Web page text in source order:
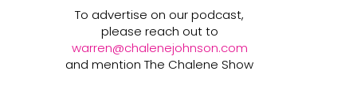
To advertise on our podcast,
please reach out to
warren@chalenejohnson.com
and mention The Chalene Show